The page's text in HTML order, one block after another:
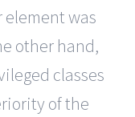
was
other hand,
classes
of the